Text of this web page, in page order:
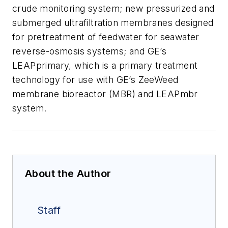
crude monitoring system; new pressurized and
submerged ultrafiltration membranes designed
for pretreatment of feedwater for seawater
reverse-osmosis systems; and GE’s
LEAPprimary, which is a primary treatment
technology for use with GE’s ZeeWeed
membrane bioreactor (MBR) and LEAPmbr
system.
About the Author
Staff